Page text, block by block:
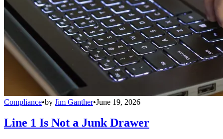
Compliance•by Jim Ganther•June 19, 2026
Line 1 Is Not a Junk Drawer